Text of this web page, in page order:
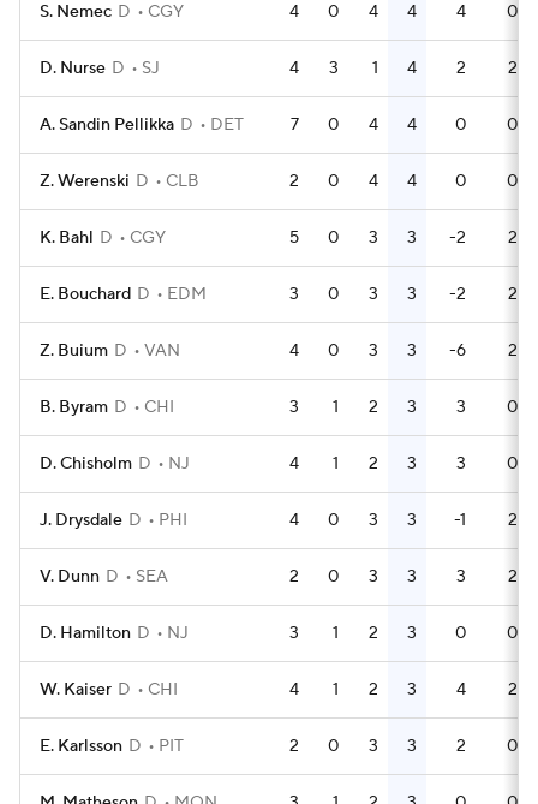
S. Nemec D CGY 4 0 4 4 4 0
D. Nurse D SJ 4 3 1 4 2 2
A. Sandin Pellikka D DET 7 0 4 4 0 0
Z. Werenski D CLB 2 0 4 4 0 0
K. Bahl D CGY 5 0 3 3 -2 2
E. Bouchard D EDM 3 0 3 3 -2 2
Z. Buium D VAN 4 0 3 3 -6 2
B. Byram D CHI 3 1 2 3 3 0
D. Chisholm D NJ 4 1 2 3 3 0
J. Drysdale D PHI 4 0 3 3 -1 2
V. Dunn D SEA 2 0 3 3 3 2
D. Hamilton D NJ 3 1 2 3 0 0
W. Kaiser D CHI 4 1 2 3 4 2
E. Karlsson D PIT 2 0 3 3 2 0